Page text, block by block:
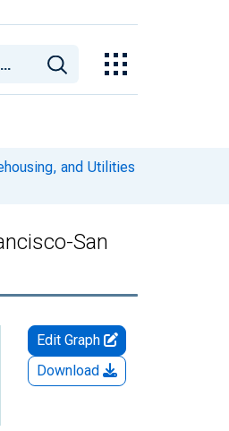
and Utilities
San
Edit Graph
Download